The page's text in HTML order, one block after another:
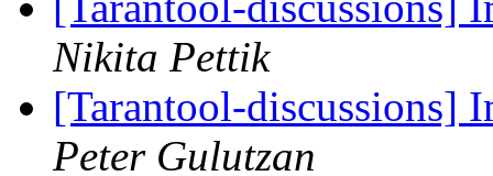
Nikita Pettik
[Tarantool-discussions]
Peter Gulutzan